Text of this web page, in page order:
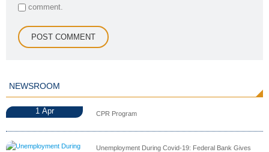
comment.
NEWSROOM
1 Apr CPR Program
Unemployment During Covid-19: Federal Bank Gives